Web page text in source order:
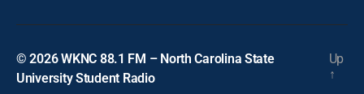
© 2026WKNC 88.1 FM – North Carolina State
University Student Radio
Up
↑